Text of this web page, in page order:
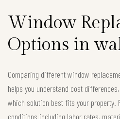
Window
Options in
Comparing different window
helps you understand cost
which solution best fits your
conditions including labor rates,